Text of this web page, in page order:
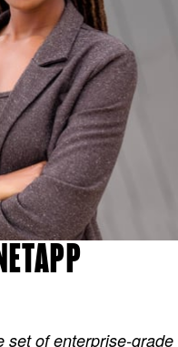
set of enterprise-grade